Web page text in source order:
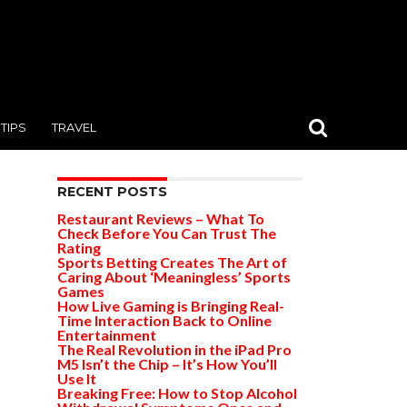
TIPS TRAVEL
RECENT POSTS
Restaurant Reviews – What To
Check Before You Can Trust The
Rating
Sports Betting Creates The Art of
Caring About ‘Meaningless’ Sports
Games
How Live Gaming is Bringing Real-
Time Interaction Back to Online
Entertainment
The Real Revolution in the iPad Pro
M5 Isn’t the Chip – It’s How You’ll
Use It
Breaking Free: How to Stop Alcohol